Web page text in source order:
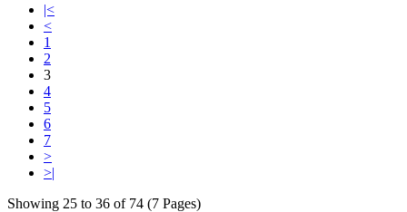
|<
<
1
2
3
4
5
6
7
>
>|
Showing 25 to 36 of 74 (7 Pages)